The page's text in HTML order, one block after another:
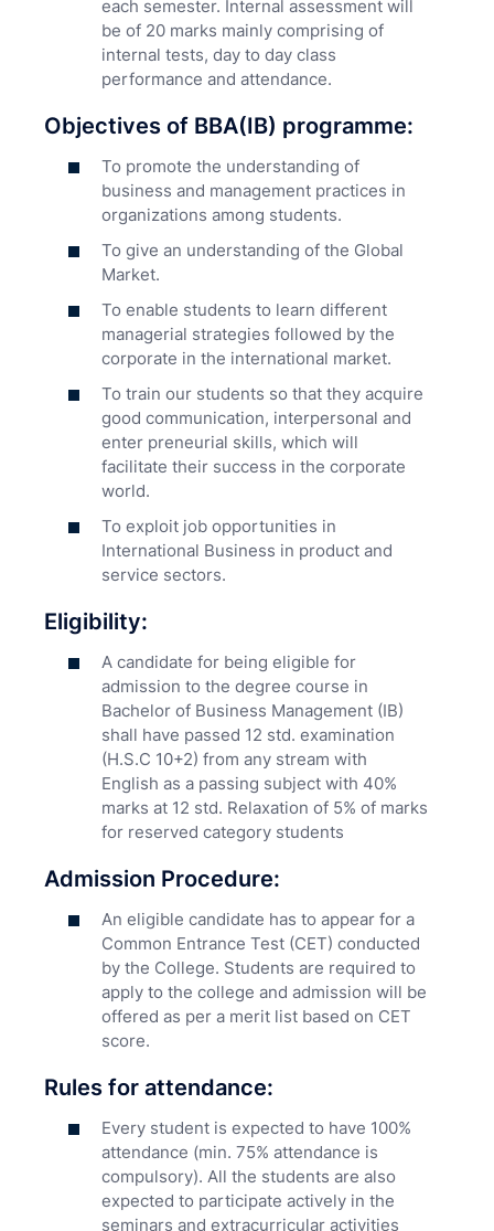
each semester. Internal assessment will
be of 20 marks mainly comprising of
internal tests, day to day class
performance and attendance.
Objectives of BBA(IB) programme:
To promote the understanding of
business and management practices in
organizations among students.
To give an understanding of the Global
Market.
To enable students to learn different
managerial strategies followed by the
corporate in the international market.
To train our students so that they acquire
good communication, interpersonal and
enter preneurial skills, which will
facilitate their success in the corporate
world.
To exploit job opportunities in
International Business in product and
service sectors.
Eligibility:
A candidate for being eligible for
admission to the degree course in
Bachelor of Business Management (IB)
shall have passed 12 std. examination
(H.S.C 10+2) from any stream with
English as a passing subject with 40%
marks at 12 std. Relaxation of 5% of marks
for reserved category students
Admission Procedure:
An eligible candidate has to appear for a
Common Entrance Test (CET) conducted
by the College. Students are required to
apply to the college and admission will be
offered as per a merit list based on CET
score.
Rules for attendance:
Every student is expected to have 100%
attendance (min. 75% attendance is
compulsory). All the students are also
expected to participate actively in the
seminars and extracurricular activities